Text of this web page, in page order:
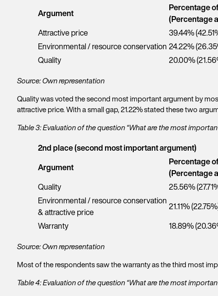
Argument
Percentage
(Percentage
Attractive price
39.44%
Environmental / resource conservation 24.22%
Quality
20.00%
Source: Own representation
Quality was voted the second most important argument by
attractive price. With a small gap, 21.22% stated these two
Table 3: Evaluation of the question “What are the most
2nd place (second most important argument)
Argument
Percentage
(Percentage
Quality
25.56%
Environmental / resource conservation
& attractive price
21.11%
Warranty
18.89%
Source: Own representation
Most of the respondents saw the warranty as the third most
Table 4: Evaluation of the question “What are the most